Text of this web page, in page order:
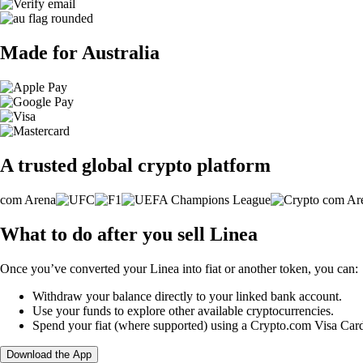
Made for Australia
A trusted global crypto platform
What to do after you sell Linea
Once you’ve converted your Linea into fiat or another token, you can:
Withdraw your balance directly to your linked bank account.
Use your funds to explore other available cryptocurrencies.
Spend your fiat (where supported) using a Crypto.com Visa
Download the App